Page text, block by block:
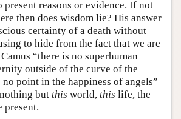
present reasons or evidence. If not
then does wisdom lie? His answer
certainty of a death without
to hide from the fact that we are
“there is no superhuman
outside of the curve of the
point in the happiness of angels”
but this world, this life, the
present.